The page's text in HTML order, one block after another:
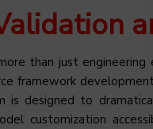
than just
framework
is designed to
customization